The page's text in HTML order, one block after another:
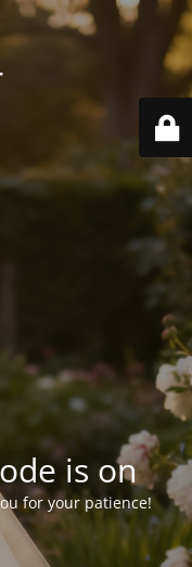
is on
for your patience!